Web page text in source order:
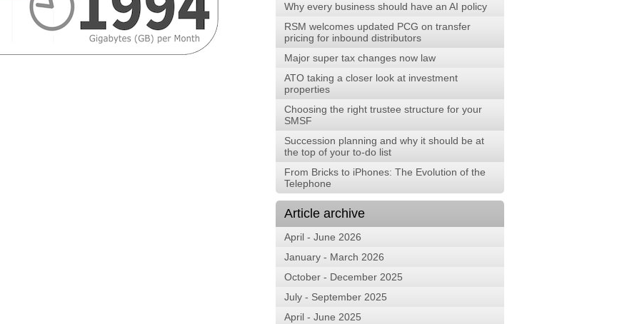
Why every business should have an AI policy
RSM welcomes updated PCG on transfer
pricing for inbound distributors
Major super tax changes now law
ATO taking a closer look at investment
properties
Choosing the right trustee structure for your
SMSF
Succession planning and why it should be at
the top of your to-do list
From Bricks to iPhones: The Evolution of the
Telephone
Article archive
April - June 2026
January - March 2026
October - December 2025
July - September 2025
April - June 2025